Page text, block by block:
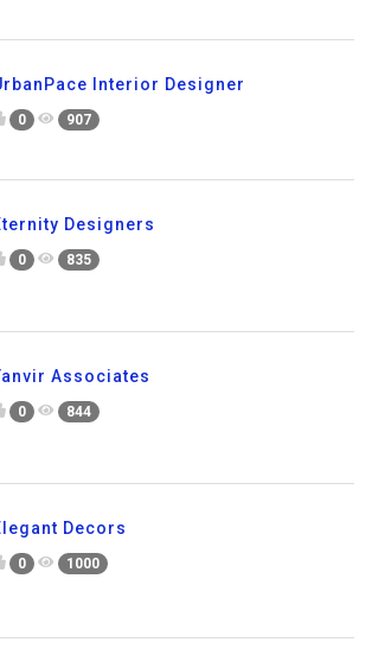
Interior Designer
0 907
Designers
0 835
Associates
0 844
Decors
0 1000